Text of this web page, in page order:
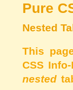
Pure
Nested
This
CSS
nested